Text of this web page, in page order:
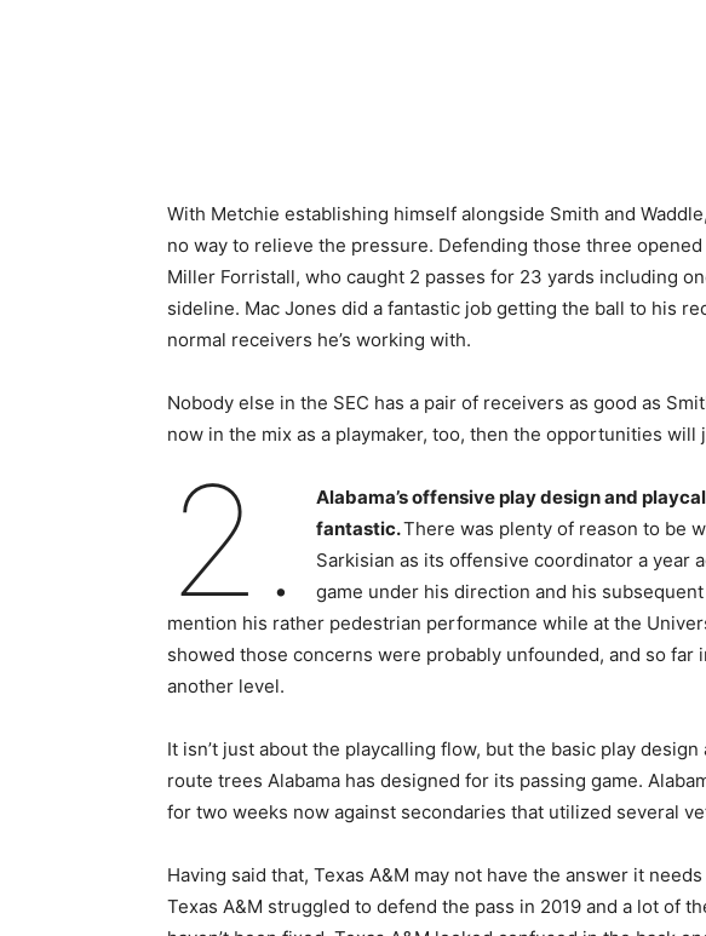
With Metchie establishing himself alongside Smith and
no way to relieve the pressure. Defending those three
Miller Forristall, who caught 2 passes for 23 yards including
sideline. Mac Jones did a fantastic job getting the ball to his
normal receivers he’s working with.
Nobody else in the SEC has a pair of receivers as good as
now in the mix as a playmaker, too, then the opportunities will
2.
Alabama’s offensive play design and
fantastic.There was plenty of reason to be
Sarkisian as its offensive coordinator a year
game under his direction and his
mention his rather pedestrian performance while at the
showed those concerns were probably unfounded, and so far
another level.
It isn’t just about the playcalling flow, but the basic play
route trees Alabama has designed for its passing game.
for two weeks now against secondaries that utilized several
Having said that, Texas A&M may not have the answer it
Texas A&M struggled to defend the pass in 2019 and a lot of